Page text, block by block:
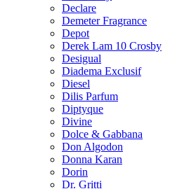
Declare
Demeter Fragrance
Depot
Derek Lam 10 Crosby
Desigual
Diadema Exclusif
Diesel
Dilis Parfum
Diptyque
Divine
Dolce & Gabbana
Don Algodon
Donna Karan
Dorin
Dr. Gritti